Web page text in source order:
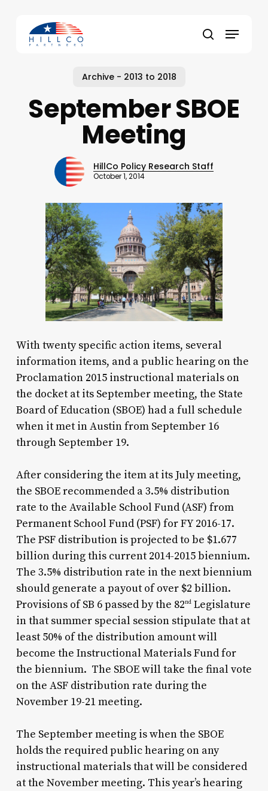
content
search
Menu
Archive - 2013 to 2018
September SBOE
Meeting
HillCo Policy Research Staff
October 1, 2014
With twenty specific action items, several
information items, and a public hearing on the
Proclamation 2015 instructional materials on
the docket at its September meeting, the State
Board of Education (SBOE) had a full schedule
when it met in Austin from September 16
through September 19.
After considering the item at its July meeting,
the SBOE recommended a 3.5% distribution
rate to the Available School Fund (ASF) from
Permanent School Fund (PSF) for FY 2016-17.
The PSF distribution is projected to be $1.677
billion during this current 2014-2015 biennium.
The 3.5% distribution rate in the next biennium
should generate a payout of over $2 billion.
Provisions of SB 6 passed by the 82ndLegislature
in that summer special session stipulate that at
least 50% of the distribution amount will
become the Instructional Materials Fund for
the biennium. The SBOE will take the final vote
on the ASF distribution rate during the
November 19-21 meeting.
The September meeting is when the SBOE
holds the required public hearing on any
instructional materials that will be considered
at the November meeting. This year’s hearing
Close